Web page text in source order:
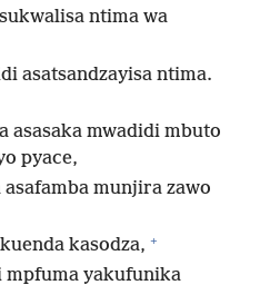
ntima wa
asatsandzayisa ntima.
asasaka mwadidi mbuto
pyace,
munjira zawo
kasodza, +
mpfuma yakufunika